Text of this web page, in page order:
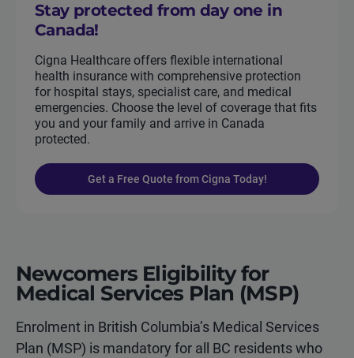
Stay protected from day one in
Canada!
Cigna Healthcare offers flexible international
health insurance with comprehensive protection
for hospital stays, specialist care, and medical
emergencies. Choose the level of coverage that fits
you and your family and arrive in Canada
protected.
Get a Free Quote from Cigna Today!
Newcomers Eligibility for
Medical Services Plan (MSP)
Enrolment in British Columbia’s Medical Services
Plan (MSP) is mandatory for all BC residents who